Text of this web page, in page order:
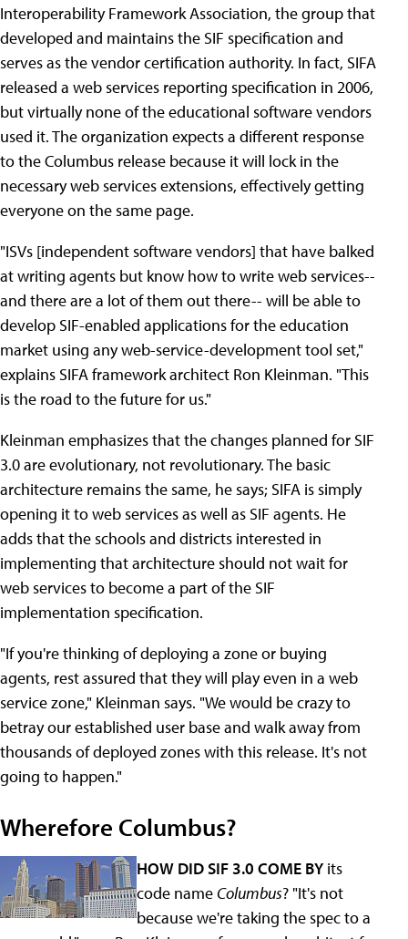
Interoperability Framework Association, the group that
developed and maintains the SIF specification and
serves as the vendor certification authority. In fact, SIFA
released a web services reporting specification in 2006,
but virtually none of the educational software vendors
used it. The organization expects a different response
to the Columbus release because it will lock in the
necessary web services extensions, effectively getting
everyone on the same page.
"ISVs [independent software vendors] that have balked
at writing agents but know how to write web services--
and there are a lot of them out there-- will be able to
develop SIF-enabled applications for the education
market using any web-service-development tool set,"
explains SIFA framework architect Ron Kleinman. "This
is the road to the future for us."
Kleinman emphasizes that the changes planned for SIF
3.0 are evolutionary, not revolutionary. The basic
architecture remains the same, he says; SIFA is simply
opening it to web services as well as SIF agents. He
adds that the schools and districts interested in
implementing that architecture should not wait for
web services to become a part of the SIF
implementation specification.
"If you're thinking of deploying a zone or buying
agents, rest assured that they will play even in a web
service zone," Kleinman says. "We would be crazy to
betray our established user base and walk away from
thousands of deployed zones with this release. It's not
going to happen."
Wherefore Columbus?
HOW DID SIF 3.0 COME BY its
code nameColumbus? "It's not
because we're taking the spec to a